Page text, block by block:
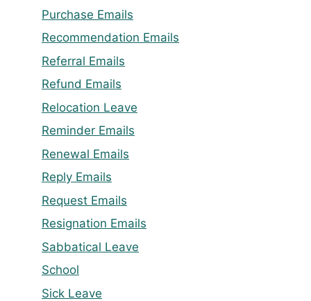
Purchase Emails
Recommendation Emails
Referral Emails
Refund Emails
Relocation Leave
Reminder Emails
Renewal Emails
Reply Emails
Request Emails
Resignation Emails
Sabbatical Leave
School
Sick Leave